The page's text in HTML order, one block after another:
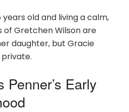
years old and living a calm,
of Gretchen Wilson are
daughter, but Gracie
Early